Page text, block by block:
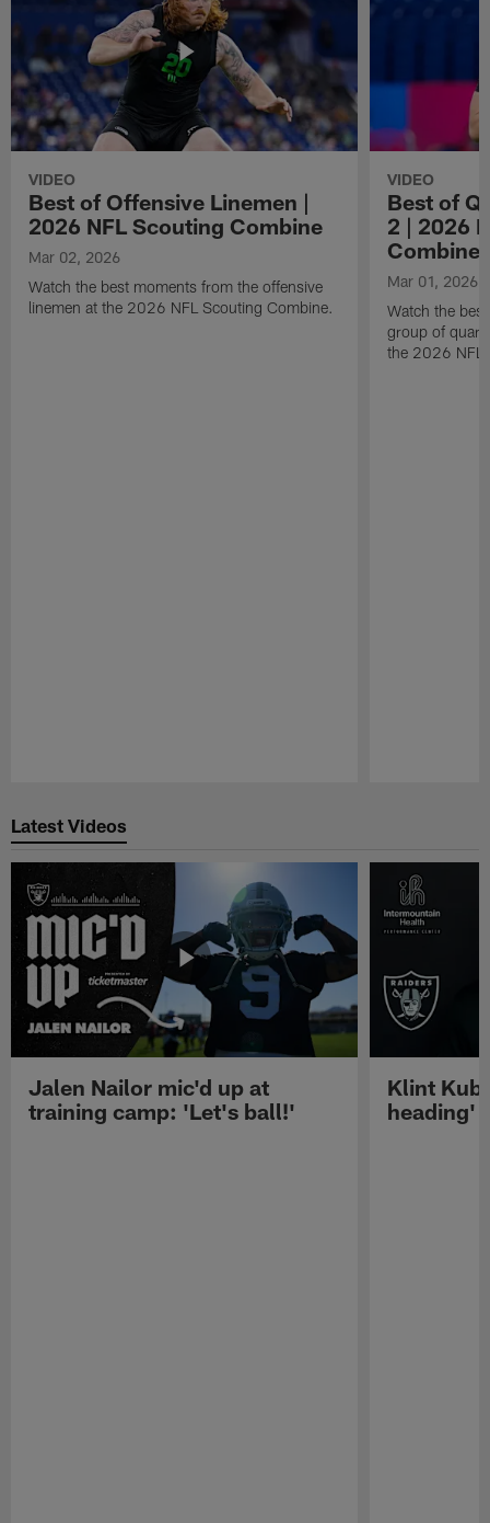
VIDEO
Best of Offensive Linemen |
2026 NFL Scouting Combine
Mar 02, 2026
Watch the best moments from the offensive
linemen at the 2026 NFL Scouting Combine.
VIDEO
Best of
2 | 2026
Combine
Mar 01, 2026
Watch the
group of
the 2026 NFL
Latest Videos
Jalen Nailor mic'd up at
training camp: 'Let's ball!'
Klint
heading'